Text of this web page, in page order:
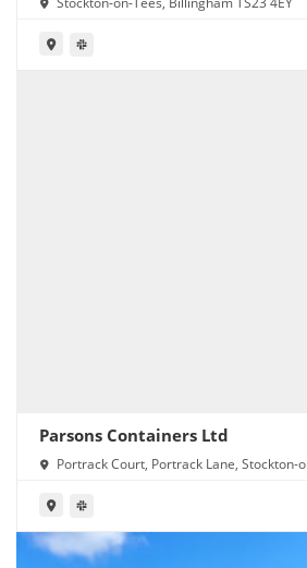
Parsons Containers Ltd
Portrack Court, Portrack Lane, Stockton-